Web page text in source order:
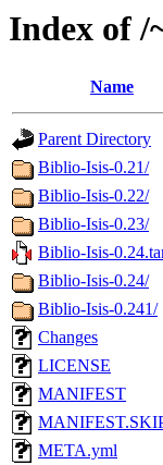
Index of /
Name
Parent Directory
Biblio-Isis-0.21/
Biblio-Isis-0.22/
Biblio-Isis-0.23/
Biblio-Isis-
Biblio-Isis-0.24/
Biblio-Isis-0.241/
Changes
LICENSE
MANIFEST
META.yml